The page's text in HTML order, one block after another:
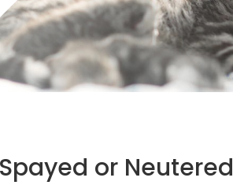
or Neutered